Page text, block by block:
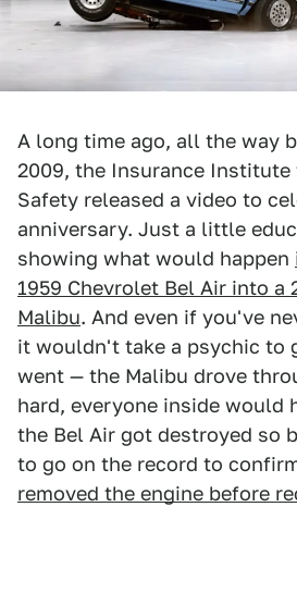
A long time ago, all the way
2009, the Insurance
Safety released a video to
anniversary. Just a little
showing what would happen
1959 Chevrolet Bel Air into a
Malibu. And even if you've
it wouldn't take a psychic to
went — the Malibu drove
hard, everyone inside would
the Bel Air got destroyed so
to go on the record to
removed the engine before